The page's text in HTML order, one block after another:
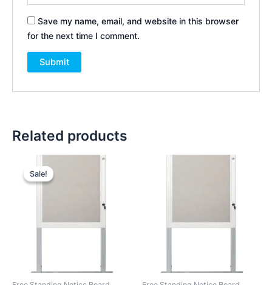
Save my name, email, and website in this browser
for the next time I comment.
Related products
Sale!
Sale!